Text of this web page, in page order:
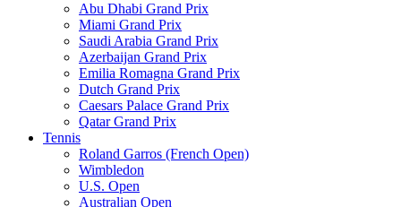
Abu Dhabi Grand Prix
Miami Grand Prix
Saudi Arabia Grand Prix
Azerbaijan Grand Prix
Emilia Romagna Grand Prix
Dutch Grand Prix
Caesars Palace Grand Prix
Qatar Grand Prix
Tennis
Roland Garros (French Open)
Wimbledon
U.S. Open
Australian Open